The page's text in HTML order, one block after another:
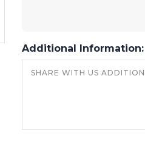
Additional Information: